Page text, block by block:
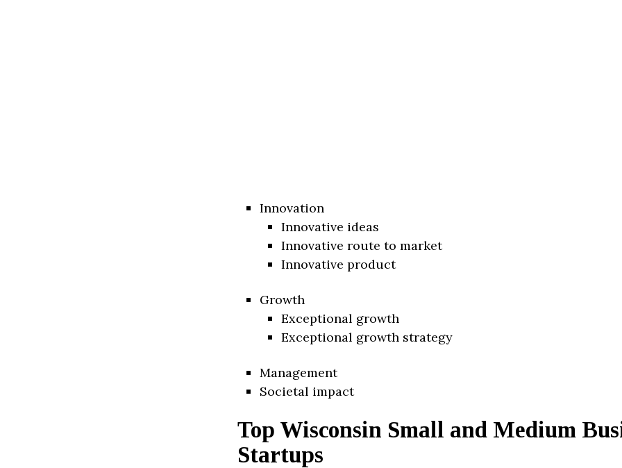
Innovation
Innovative ideas
Innovative route to market
Innovative product
Growth
Exceptional growth
Exceptional growth strategy
Management
Societal impact
Top Wisconsin Small and Medium
Startups